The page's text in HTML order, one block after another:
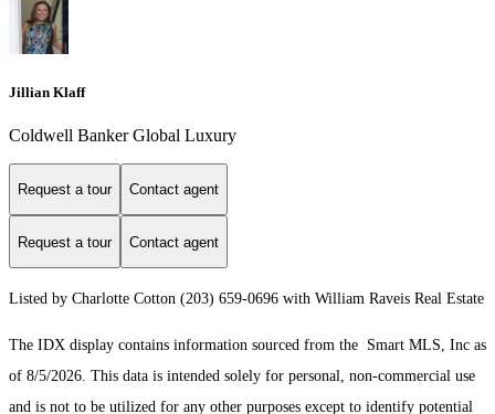
Jillian Klaff
Coldwell Banker Global Luxury
Request a tour Contact agent
Request a tour Contact agent
Listed by Charlotte Cotton (203) 659-0696 with William Raveis Real Estate
The IDX display contains information sourced from the Smart MLS, Inc as
of 8/5/2026. This data is intended solely for personal, non-commercial use
and is not to be utilized for any other purposes except to identify potential